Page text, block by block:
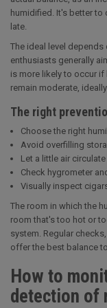
humidified. It's better
late.
The ideal level
enthusiasts generally
is more likely to occur if
remain moderate,
The right
Choose the right
Avoid overfilling
Let a little air
Check hygrometer
Visually inspect
The room in which the
room that's too hot or
system. Regular
offer the best balance
How to
detection of